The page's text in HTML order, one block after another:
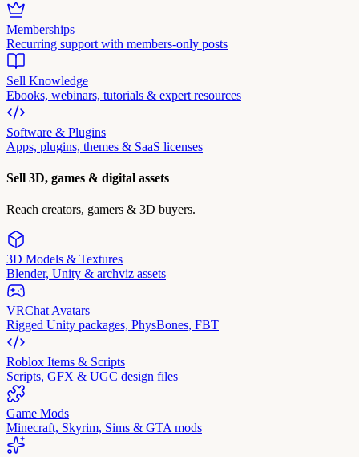
Memberships
Recurring support with members-only posts
Sell Knowledge
Ebooks, webinars, tutorials & expert resources
Software & Plugins
Apps, plugins, themes & SaaS licenses
Sell 3D, games & digital assets
Reach creators, gamers & 3D buyers.
3D Models & Textures
Blender, Unity & archviz assets
VRChat Avatars
Rigged Unity packages, PhysBones, FBT
Roblox Items & Scripts
Scripts, GFX & UGC design files
Game Mods
Minecraft, Skyrim, Sims & GTA mods